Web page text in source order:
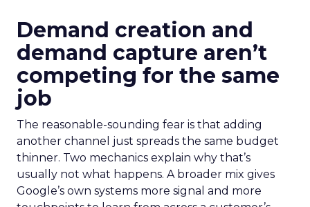
Demand creation and
demand capture aren’t
competing for the same
job
The reasonable-sounding fear is that adding
another channel just spreads the same budget
thinner. Two mechanics explain why that’s
usually not what happens. A broader mix gives
Google’s own systems more signal and more